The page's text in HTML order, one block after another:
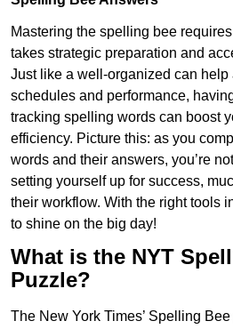
Mastering the spelling bee
takes strategic preparation and
Just like a well-organized can help
schedules and performance,
tracking spelling words can boost
efficiency. Picture this: as you
words and their answers, you’re
setting yourself up for success,
their workflow. With the right tools
to shine on the big day!
What is the NYT
Puzzle?
The New York Times’ Spelling